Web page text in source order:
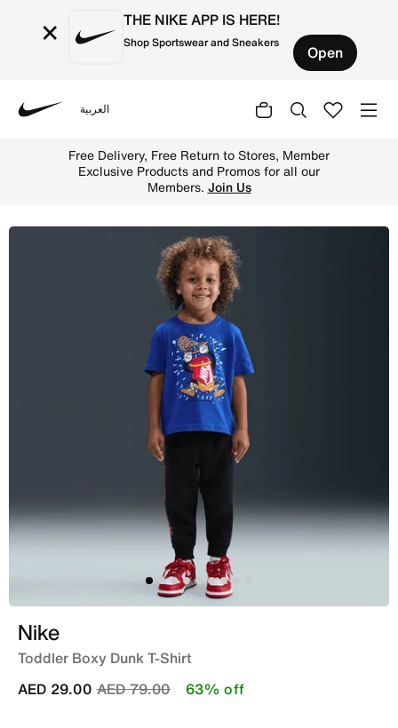
× THE NIKE APP IS HERE!
Shop Sportswear and Sneakers Open
العربية
Free Delivery, Free Return to Stores, Member
Exclusive Products and Promos for all our
Members. Join Us
Nike
Toddler Boxy Dunk T-Shirt
Price reduced from
AED 79.00to
AED 29.00 63% off